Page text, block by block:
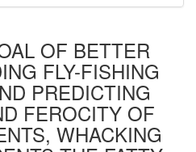
OF BETTER
FLY-FISHING
PREDICTING
FEROCITY OF
WHACKING